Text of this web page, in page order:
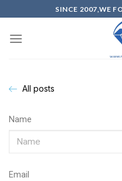
SINCE 2007,WE
All posts
Name
Email